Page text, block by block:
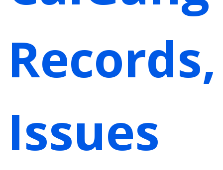
Records,
Issues